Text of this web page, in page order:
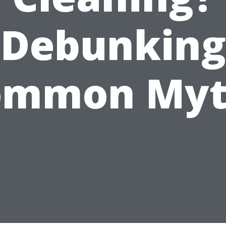
Debunking